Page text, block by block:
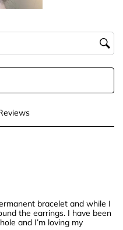
will
submissionsubmission
region
bracelet and while I
the earrings. I have been
and I’m loving my